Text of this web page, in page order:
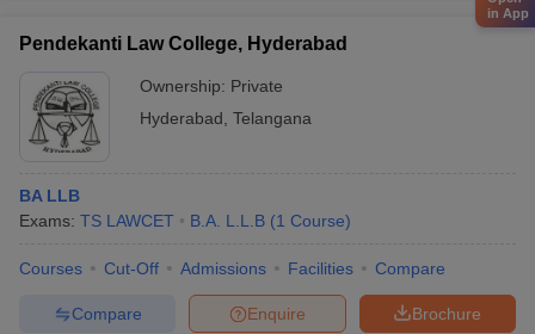
Pendekanti Law College, Hyderabad
Ownership: Private
Hyderabad Telangana
BA LLB
Exams: TS LAWCET B.A. L.L.B (1 Course)
Courses Cut-Off Admissions Facilities Compare
Brochure
Enquire
Compare
in App